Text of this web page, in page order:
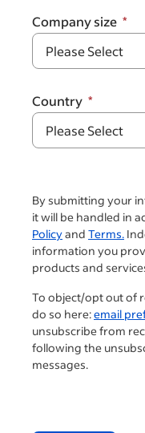
Company size
Country
By submitting your
it will be handled in
Policyand Terms.
information you
products and
To object/opt out of
do so here:email
unsubscribe from
following the
messages.